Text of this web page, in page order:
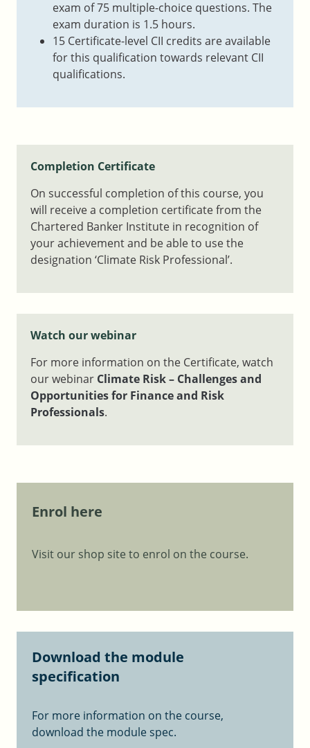
exam of 75 multiple-choice questions. The
exam duration is 1.5 hours.
15 Certificate-level CII credits are available
for this qualification towards relevant CII
qualifications.
Completion Certificate
On successful completion of this course, you
will receive a completion certificate from the
Chartered Banker Institute in recognition of
your achievement and be able to use the
designation ‘Climate Risk Professional’.
Watch our webinar
For more information on the Certificate, watch
our webinar Climate Risk – Challenges and
Opportunities for Finance and Risk
Professionals.
Enrol here
Visit our shop site to enrol on the course.
Download the module
specification
For more information on the course,
download the module spec.